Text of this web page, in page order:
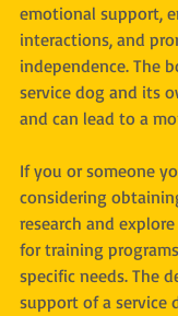
emotional support,
interactions, and
independence. The
service dog and its
and can lead to a
If you or someone
considering
research and
for training
specific needs. The
support of a service